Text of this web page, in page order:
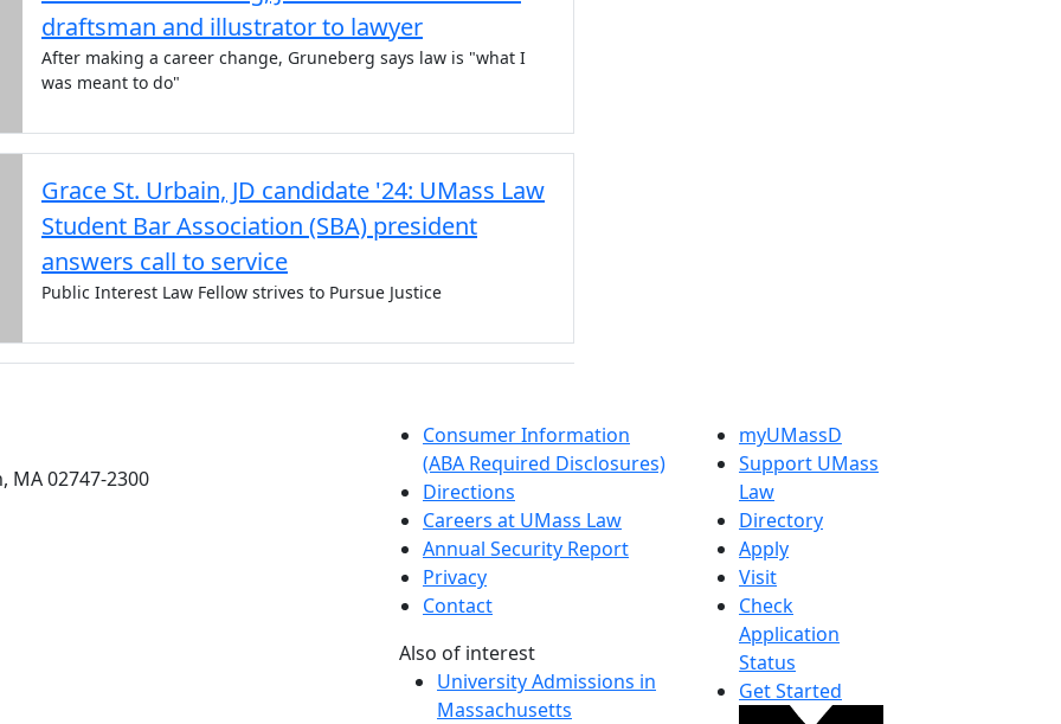
draftsman and illustrator to lawyer
After making a career change, Gruneberg says law is "what I
was meant to do"
Grace St. Urbain, JD candidate '24: UMass Law
Student Bar Association (SBA) president
answers call to service
Public Interest Law Fellow strives to Pursue Justice
MA 02747-2300
Consumer Information
(ABA Required Disclosures)
Directions
Careers at UMass Law
Annual Security Report
Privacy
Contact
Also of interest
University Admissions in
Massachusetts
myUMassD
Support UMass
Law
Directory
Apply
Visit
Check
Application
Status
Get Started